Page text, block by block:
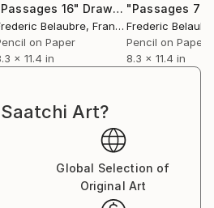
16" Drawing
Belaubre, France
on Paper
x 11.4 in
"Passages 7"
Frederic
Pencil on Paper
8.3 x 11.4 in
Art?
Global Selection of
Original Art